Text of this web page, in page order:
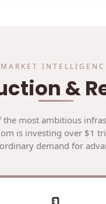
MARKET
&
the most ambitious
is investing over $1
demand for